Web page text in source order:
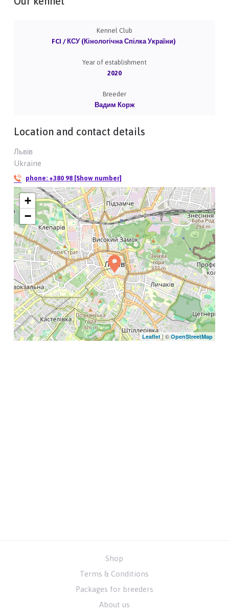
Kennel Club
FCI / КСУ (Кінологічна Спілка України)
Year of establishment
2020
Breeder
Вадим Корж
Location and contact details
Львів
Ukraine
phone: +380 98 [Show number]
+
−
Leaflet| ©OpenStreetMap
Shop
Terms & Conditions
Packages for breeders
About us